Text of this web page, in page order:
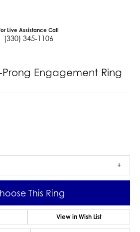
Live Assistance Call
(330) 345-1106
Engagement Ring
This Ring
View in Wish List